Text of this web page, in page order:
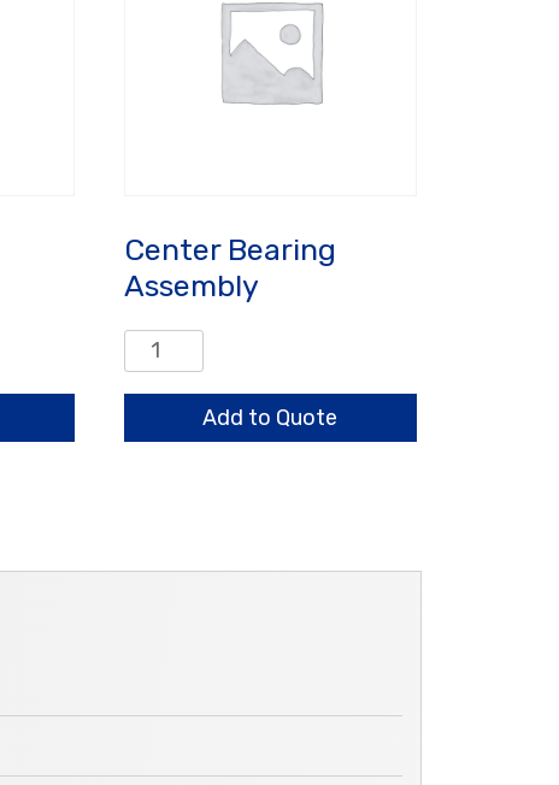
Center Bearing
Assembly
Center
Bearing
Assembly
quantity
Add to Quote